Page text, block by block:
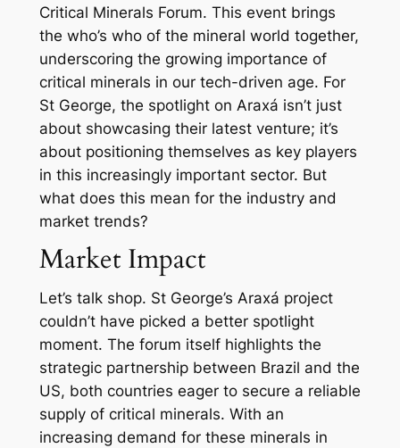
Critical Minerals Forum. This event brings
the who’s who of the mineral world together,
underscoring the growing importance of
critical minerals in our tech-driven age. For
St George, the spotlight on Araxá isn’t just
about showcasing their latest venture; it’s
about positioning themselves as key players
in this increasingly important sector. But
what does this mean for the industry and
market trends?
Market Impact
Let’s talk shop. St George’s Araxá project
couldn’t have picked a better spotlight
moment. The forum itself highlights the
strategic partnership between Brazil and the
US, both countries eager to secure a reliable
supply of critical minerals. With an
increasing demand for these minerals in